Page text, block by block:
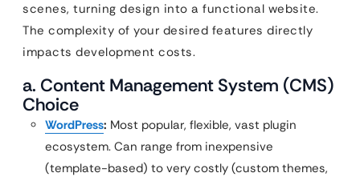
scenes, turning design into a functional website.
The complexity of your desired features directly
impacts development costs.
a. Content Management System (CMS)
Choice
WordPress: Most popular, flexible, vast plugin
ecosystem. Can range from inexpensive
(template-based) to very costly (custom themes,